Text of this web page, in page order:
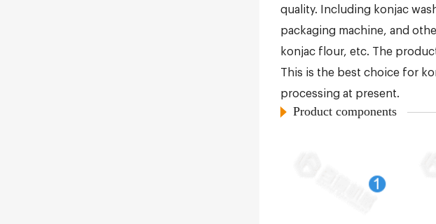
quality. Including konjac
packaging machine, and
konjac flour, etc. The
This is the best choice for
processing at present.
Product components